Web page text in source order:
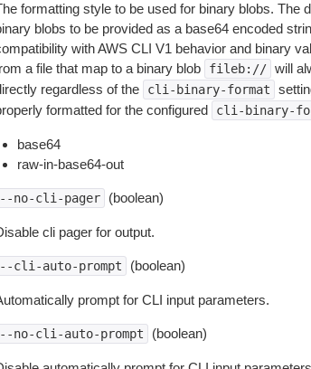
formatting style to be used for binary blobs. The
blobs to be provided as a base64 encoded
with AWS CLI V1 behavior and binary
a file that map to a binary blob
fileb:// will
regardless of the
cli-binary-format
formatted for the configured
cli-binary-
base64
raw-in-base64-out
no-cli-pager (boolean)
cli pager for output.
cli-auto-prompt (boolean)
prompt for CLI input parameters.
no-cli-auto-prompt (boolean)